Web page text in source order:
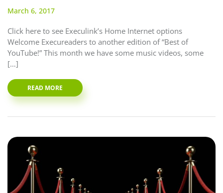
March 6, 2017
Click here to see Execulink’s Home Internet options
Welcome Execureaders to another edition of “Best of
YouTube!” This month we have some music videos, some
[…]
READ MORE